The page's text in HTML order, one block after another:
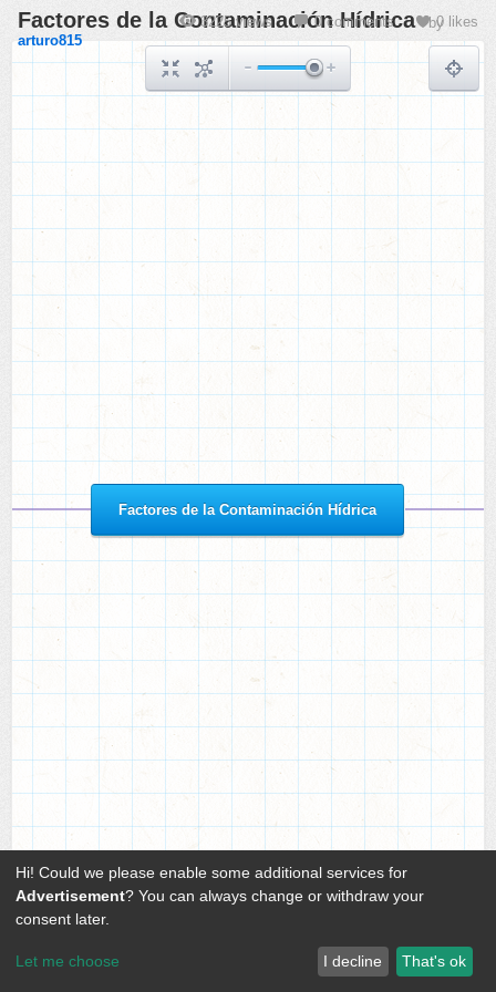
Factores de la Contaminación Hídrica
Factores de la Contaminación Hídrica
by
arturo815
3225 views 0 comments 0 likes
Hi! Could we please enable some additional services for
Advertisement? You can always change or withdraw your
consent later.
Let me choose I decline That's ok